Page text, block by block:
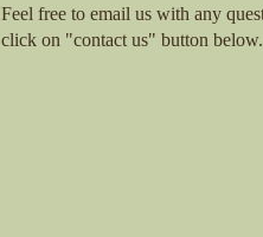
Feel free to email us with any
click on "contact us" button below.